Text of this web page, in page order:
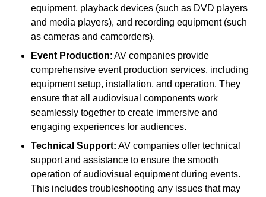
equipment, playback devices (such as DVD players
and media players), and recording equipment (such
as cameras and camcorders).
Event Production: AV companies provide
comprehensive event production services, including
equipment setup, installation, and operation. They
ensure that all audiovisual components work
seamlessly together to create immersive and
engaging experiences for audiences.
Technical Support: AV companies offer technical
support and assistance to ensure the smooth
operation of audiovisual equipment during events.
This includes troubleshooting any issues that may